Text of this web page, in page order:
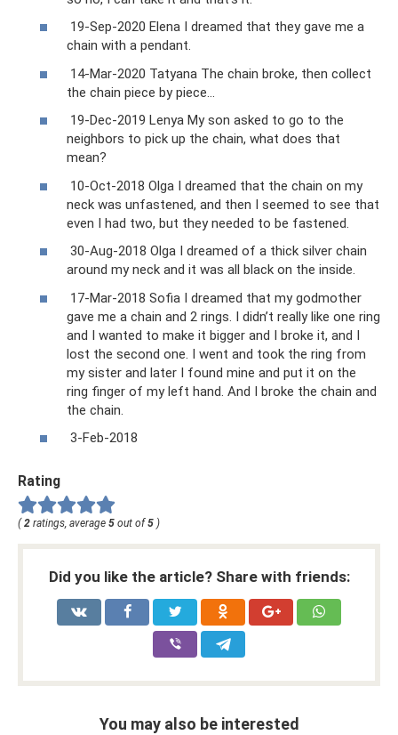
19-Sep-2020 Elena I dreamed that they gave me a
chain with a pendant.
14-Mar-2020 Tatyana The chain broke, then collect
the chain piece by piece...
19-Dec-2019 Lenya My son asked to go to the
neighbors to pick up the chain, what does that
mean?
10-Oct-2018 Olga I dreamed that the chain on my
neck was unfastened, and then I seemed to see that
even I had two, but they needed to be fastened.
30-Aug-2018 Olga I dreamed of a thick silver chain
around my neck and it was all black on the inside.
17-Mar-2018 Sofia I dreamed that my godmother
gave me a chain and 2 rings. I didn’t really like one ring
and I wanted to make it bigger and I broke it, and I
lost the second one. I went and took the ring from
my sister and later I found mine and put it on the
ring finger of my left hand. And I broke the chain and
the chain.
3-Feb-2018
Rating
( 2 ratings, average 5 out of 5 )
Did you like the article? Share with friends:
You may also be interested